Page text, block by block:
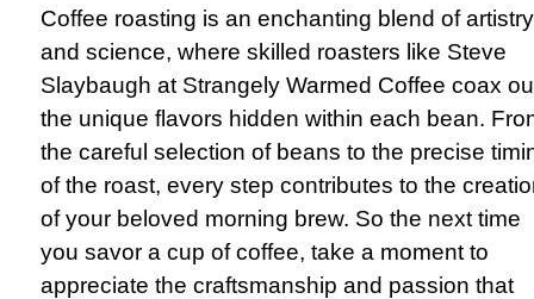
Coffee roasting is an enchanting blend of artistry
and science, where skilled roasters like Steve
Slaybaugh at Strangely Warmed Coffee coax
the unique flavors hidden within each bean.
the careful selection of beans to the precise
of the roast, every step contributes to the
of your beloved morning brew. So the next time
you savor a cup of coffee, take a moment to
appreciate the craftsmanship and passion that